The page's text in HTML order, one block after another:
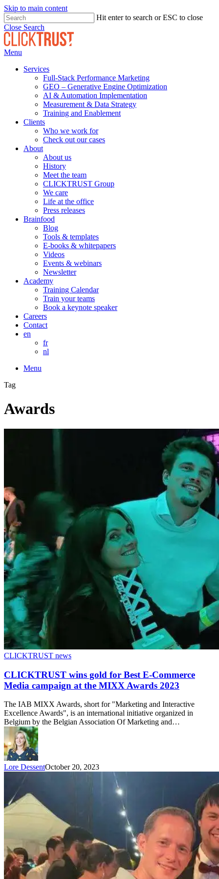
Skip to main content
Hit enter to search or ESC to close
Close Search
Menu
Services
Full-Stack Performance Marketing
GEO – Generative Engine Optimization
AI & Automation Implementation
Measurement & Data Strategy
Training and Enablement
Clients
Who we work for
Check out our cases
About
About us
History
Meet the team
CLICKTRUST Group
We care
Life at the office
Press releases
Brainfood
Blog
Tools & templates
E-books & whitepapers
Videos
Events & webinars
Newsletter
Academy
Training Calendar
Train your teams
Book a keynote speaker
Careers
Contact
en
fr
nl
Menu
Tag
Awards
CLICKTRUST news
CLICKTRUST wins gold for Best E-Commerce
Media campaign at the MIXX Awards 2023
The IAB MIXX Awards, short for "Marketing and Interactive
Excellence Awards", is an international initiative organized in
Belgium by the Belgian Association Of Marketing and…
Lore DessentOctober 20, 2023